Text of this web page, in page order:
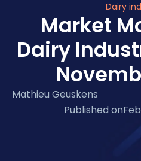
Dairy
Market
Dairy
Mathieu Geuskens
Published on